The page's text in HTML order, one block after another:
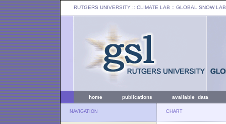
RUTGERS UNIVERSITY :: CLIMATE LAB :: GLOBAL SNOW LAB
home publications available data
NAVIGATION CHART